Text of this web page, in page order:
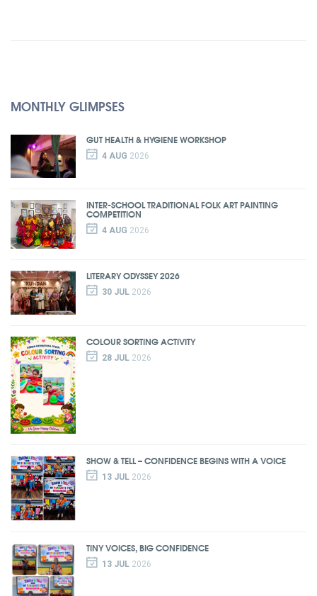
MONTHLY GLIMPSES
GUT HEALTH & HYGIENE WORKSHOP
4 AUG 2026
INTER-SCHOOL TRADITIONAL FOLK ART PAINTING
COMPETITION
4 AUG 2026
LITERARY ODYSSEY 2026
30 JUL2026
COLOUR SORTING ACTIVITY
28 JUL 2026
SHOW & TELL – CONFIDENCE BEGINS WITH A VOICE
13 JUL2026
TINY VOICES, BIG CONFIDENCE
13 JUL2026